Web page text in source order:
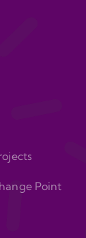
Point